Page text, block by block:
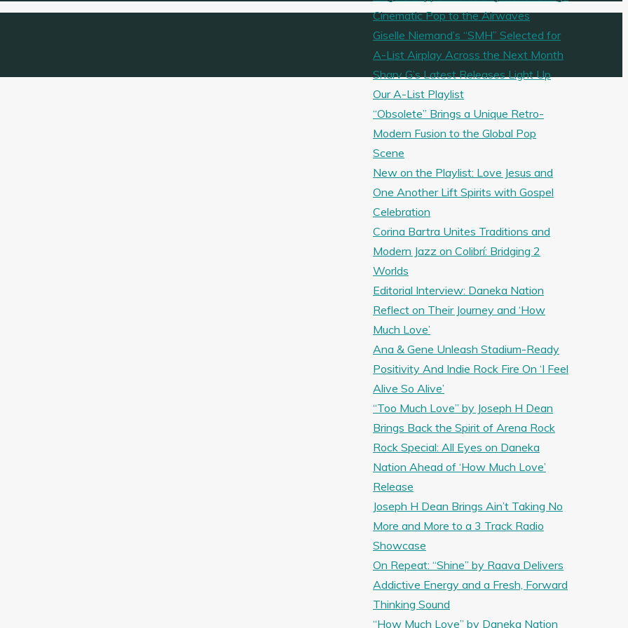
Cinematic Pop to the Airwaves
Giselle Niemand’s “SMH” Selected for
A-List Airplay Across the Next Month
Sharv G’s Latest Releases Light Up
Our A-List Playlist
“Obsolete” Brings a Unique Retro-
Modern Fusion to the Global Pop
Scene
New on the Playlist: Love Jesus and
One Another Lift Spirits with Gospel
Celebration
Corina Bartra Unites Traditions and
Modern Jazz on Colibrí: Bridging 2
Worlds
Editorial Interview: Daneka Nation
Reflect on Their Journey and ‘How
Much Love’
Ana & Gene Unleash Stadium-Ready
Positivity And Indie Rock Fire On ‘I Feel
Alive So Alive’
“Too Much Love” by Joseph H Dean
Brings Back the Spirit of Arena Rock
Rock Special: All Eyes on Daneka
Nation Ahead of ‘How Much Love’
Release
Joseph H Dean Brings Ain’t Taking No
More and More to a 3 Track Radio
Showcase
On Repeat: “Shine” by Raava Delivers
Addictive Energy and a Fresh, Forward
Thinking Sound
“How Much Love” by Daneka Nation